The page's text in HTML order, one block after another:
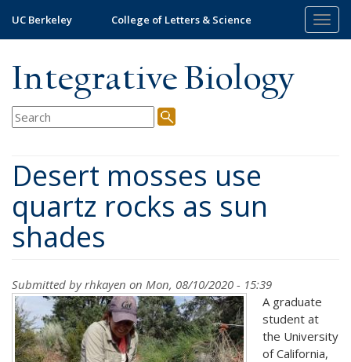
main
UC Berkeley College of Letters & Science
Integrative Biology
Desert mosses use
quartz rocks as sun
shades
Submitted byrhkayen on Mon, 08/10/2020 - 15:39
A graduate
student at
the University
of California,